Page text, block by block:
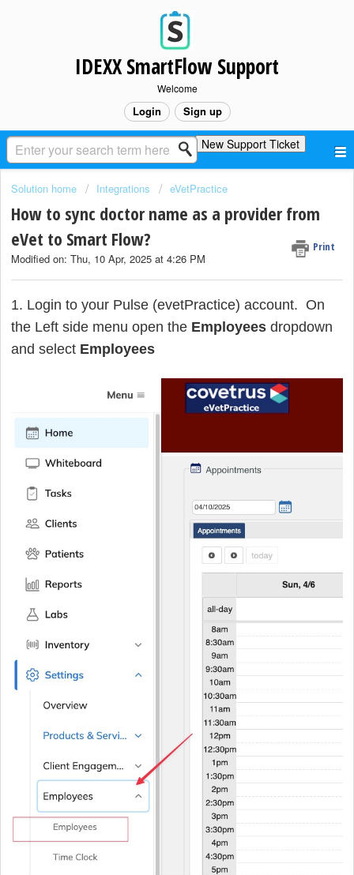
IDEXX SmartFlow Support
Welcome
Login Sign up
New Support Ticket
Solution home Integrations eVetPractice
How to sync doctor name as a provider from
eVet to Smart Flow?
Print
Modified on: Thu, 10 Apr, 2025 at 4:26 PM
1. Login to your Pulse (evetPractice) account. On
the Left side menu open the Employees dropdown
and select Employees